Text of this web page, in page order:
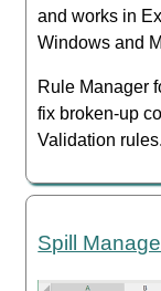
and works in
Windows and
Rule Manager
fix broken-up
Validation rules.
Spill